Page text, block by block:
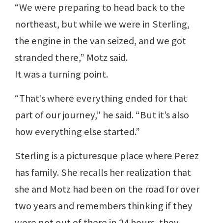
“We were preparing to head back to the
northeast, but while we were in Sterling,
the engine in the van seized, and we got
stranded there,” Motz said.
It was a turning point.
“That’s where everything ended for that
part of our journey,” he said. “But it’s also
how everything else started.”
Sterling is a picturesque place where Perez
has family. She recalls her realization that
she and Motz had been on the road for over
two years and remembers thinking if they